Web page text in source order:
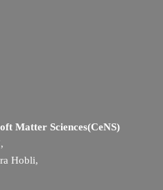
Matter Sciences(CeNS)
Hobli,